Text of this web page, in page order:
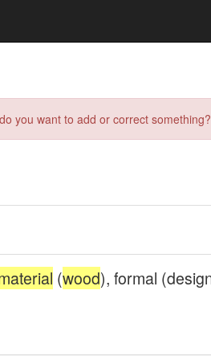
you want to add or correct something?